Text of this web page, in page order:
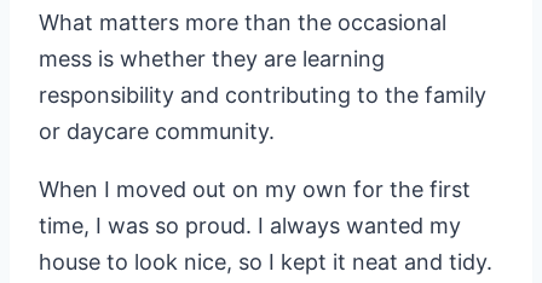
What matters more than the occasional
mess is whether they are learning
responsibility and contributing to the family
or daycare community.
When I moved out on my own for the first
time, I was so proud. I always wanted my
house to look nice, so I kept it neat and tidy.